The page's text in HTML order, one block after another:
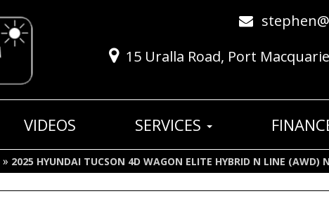
15 Uralla Road, Port
VIDEOS SERVICES
» 2025 HYUNDAI TUCSON 4D WAGON ELITE HYBRID N LINE (AWD)